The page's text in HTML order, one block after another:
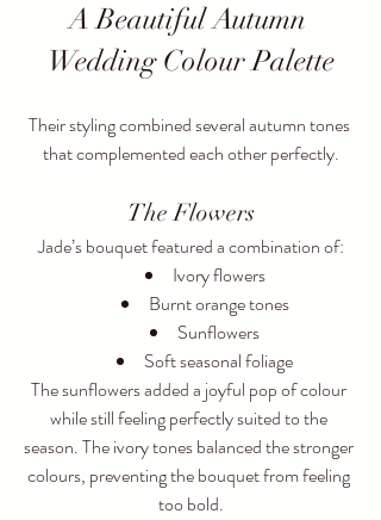
A Beautiful Autumn
Wedding Colour Palette
Their styling combined several autumn tones
that complemented each other perfectly.
The Flowers
Jade’s bouquet featured a combination of:
Ivory flowers
Burnt orange tones
Sunflowers
Soft seasonal foliage
The sunflowers added a joyful pop of colour
while still feeling perfectly suited to the
season. The ivory tones balanced the stronger
colours, preventing the bouquet from feeling
too bold.